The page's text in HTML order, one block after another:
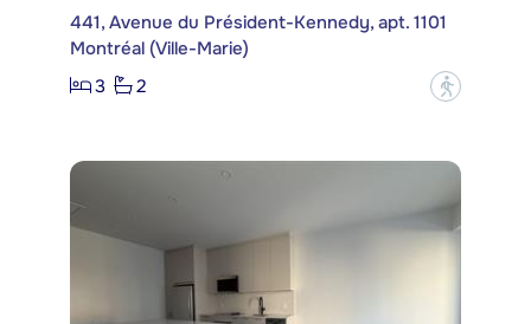
441, Avenue du Président-Kennedy, apt. 1101
Montréal (Ville-Marie)
3
2 ?